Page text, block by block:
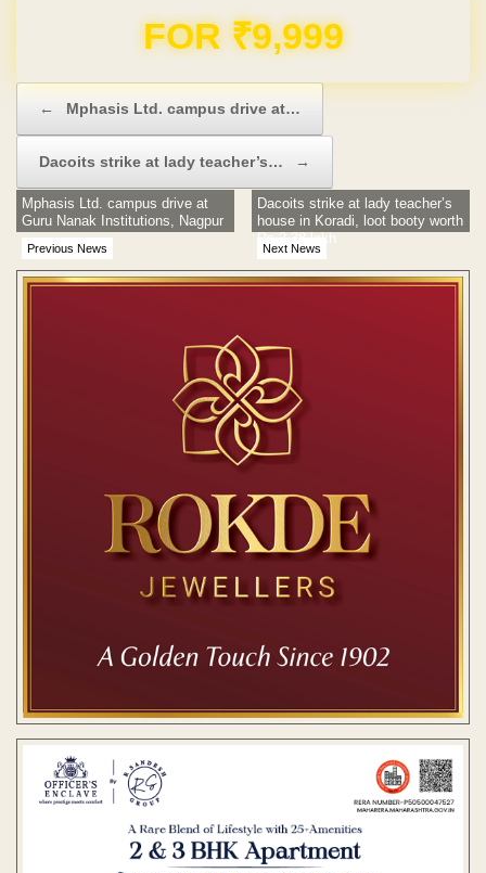
Domain & Hosting FREE for 1 Year
← Mphasis Ltd. campus drive at…
Dacoits strike at lady teacher’s… →
Previous News
Mphasis Ltd. campus drive at
Guru Nanak Institutions, Nagpur
Next News
Dacoits strike at lady teacher’s
house in Koradi, loot booty worth
Rs 2.38 lakh